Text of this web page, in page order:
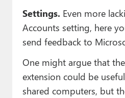
Settings. Even more
Accounts setting, here
send feedback to
One might argue that
extension could be
shared computers, but